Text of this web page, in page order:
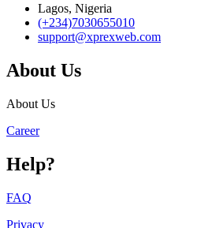
Lagos, Nigeria
(+234)7030655010
support@xprexweb.com
About Us
About Us
Career
Help?
FAQ
Privacy